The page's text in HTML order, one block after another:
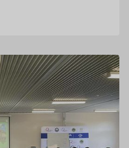
they eat, live a